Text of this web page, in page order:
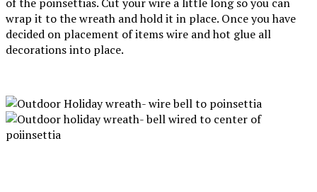
wrap it to the wreath and hold it in place. Once you have
decided on placement of items wire and hot glue all
decorations into place.